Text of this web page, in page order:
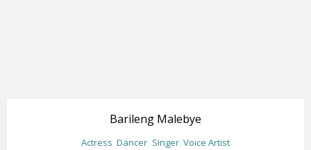
Barileng Malebye
Actress Dancer Singer Voice Artist